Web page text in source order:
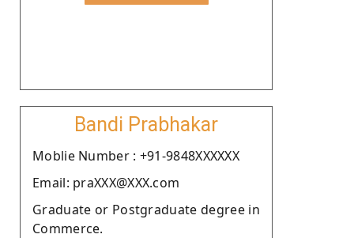
Bandi Prabhakar
Moblie Number : +91-9848XXXXXX
Email: praXXX@XXX.com
Graduate or Postgraduate degree in
Commerce.